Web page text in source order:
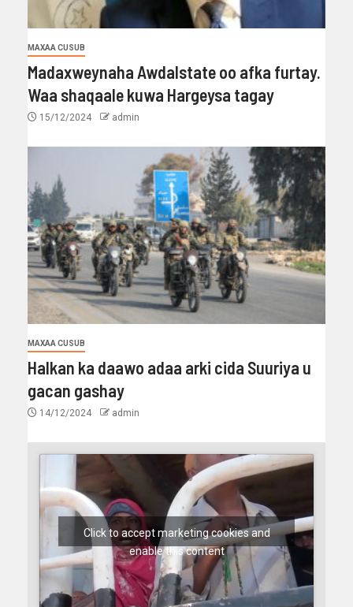
MAXAA CUSUB
Madaxweynaha Awdalstate oo afka furtay.
Waa shaqaale kuwa Hargeysa tagay
15/12/2024 admin
MAXAA CUSUB
Halkan ka daawo adaa arki cida Suuriya u
gacan gashay
14/12/2024 admin
Click to accept marketing cookies and
enable this content